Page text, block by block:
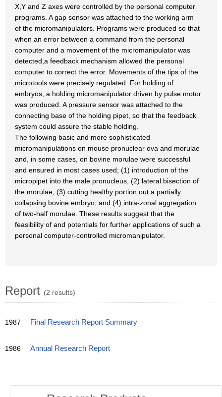
X,Y and Z axes were controlled by the personal computer
programs. A gap sensor was attached to the working arm
of the micromanipulators. Programs were produced so that
when an error between a command from the personal
computer and a movement of the micromanipulator was
detected,a feedback mechanism allowed the personal
computer to correct the error. Movements of the tips of the
microtools were precisely regulated. For holding of
embryos, a holding micromanipulator driven by pulse motor
was produced. A pressure sensor was attached to the
connecting base of the holding pipet, so that the feedback
system could assure the stable holding.
The following basic and more sophisticated
micromanipulations on mouse pronuclear ova and morulae
and, in some cases, on bovine morulae were successful
and ensured in most cases used; (1) introduction of the
micropipet into the male pronucleus, (2) lateral bisection of
the morulae, (3) cutting healthy portion out a partially
collapsing bovine embryo, and (4) intra-zonal aggregation
of two-half morulae. These results suggest that the
feasibility of and potentials for further applications of such a
personal computer-controlled micromanipulator.
Report (2 results)
1987 Final Research Report Summary
1986 Annual Research Report